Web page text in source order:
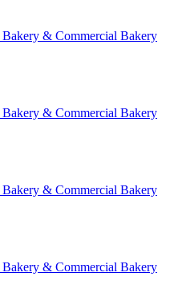
Bakery & Commercial Bakery
Bakery & Commercial Bakery
Bakery & Commercial Bakery
Bakery & Commercial Bakery